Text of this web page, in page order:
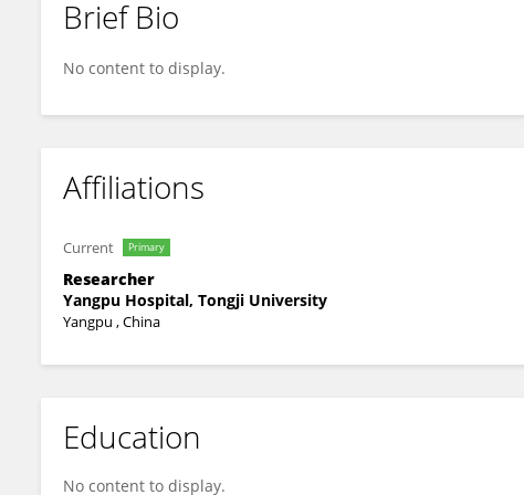
Cui Tang
Brief Bio
No content to display.
Affiliations
Current Primary
Researcher
Yangpu Hospital, Tongji University
Yangpu , China
Education
No content to display.